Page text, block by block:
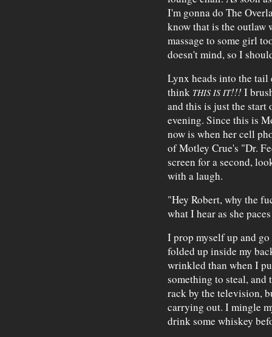
I'm gonna do The
know that is the outlaw
massage to some girl
doesn't mind, so I
Lynx heads into the
think THIS IS IT!!! I
and this is just the start
evening. Since this is
now is when her cell
of Motley Crue's "Dr.
screen for a second,
with a laugh.
"Hey Robert, why the
what I hear as she
I prop myself up and
folded up inside my
wrinkled than when I
something to steal, and
rack by the television,
carrying out. I mingle
drink some whiskey